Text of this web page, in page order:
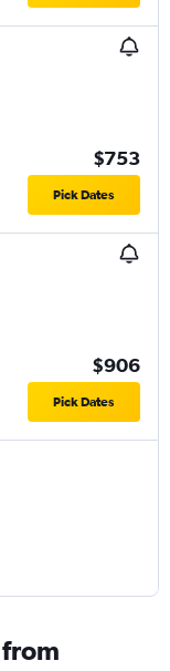
$753
Pick Dates
$906
Pick Dates